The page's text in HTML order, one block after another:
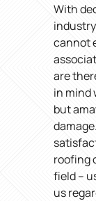
With
cannot
are
in mind
but
roofing
field –
us